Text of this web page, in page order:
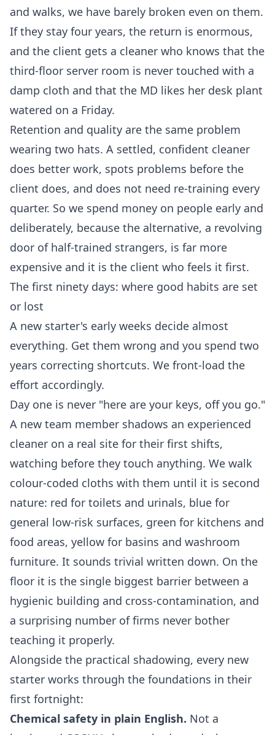
and walks, we have barely broken even on them.
If they stay four years, the return is enormous,
and the client gets a cleaner who knows that the
third-floor server room is never touched with a
damp cloth and that the MD likes her desk plant
watered on a Friday.
Retention and quality are the same problem
wearing two hats. A settled, confident cleaner
does better work, spots problems before the
client does, and does not need re-training every
quarter. So we spend money on people early and
deliberately, because the alternative, a revolving
door of half-trained strangers, is far more
expensive and it is the client who feels it first.
The first ninety days: where good habits are set
or lost
A new starter's early weeks decide almost
everything. Get them wrong and you spend two
years correcting shortcuts. We front-load the
effort accordingly.
Day one is never "here are your keys, off you go."
A new team member shadows an experienced
cleaner on a real site for their first shifts,
watching before they touch anything. We walk
colour-coded cloths with them until it is second
nature: red for toilets and urinals, blue for
general low-risk surfaces, green for kitchens and
food areas, yellow for basins and washroom
furniture. It sounds trivial written down. On the
floor it is the single biggest barrier between a
hygienic building and cross-contamination, and
a surprising number of firms never bother
teaching it properly.
Alongside the practical shadowing, every new
starter works through the foundations in their
first fortnight:
Chemical safety in plain English. Not a